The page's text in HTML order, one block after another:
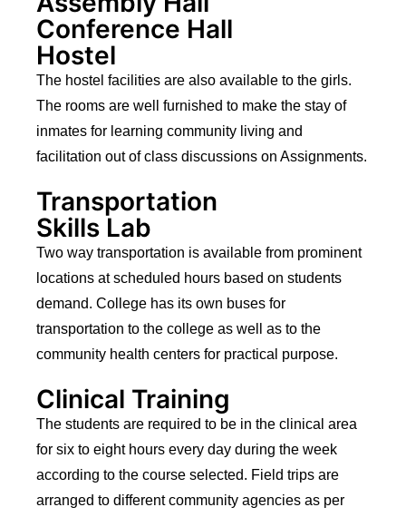
Conference Hall
Hostel
The hostel facilities are also available to the girls.
The rooms are well furnished to make the stay of
inmates for learning community living and
facilitation out of class discussions on Assignments.
Transportation
Skills Lab
Two way transportation is available from prominent
locations at scheduled hours based on students
demand. College has its own buses for
transportation to the college as well as to the
community health centers for practical purpose.
Clinical Training
The students are required to be in the clinical area
for six to eight hours every day during the week
according to the course selected. Field trips are
arranged to different community agencies as per